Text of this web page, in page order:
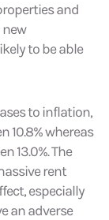
and
to be able
to inflation,
10.8% whereas
13.0%. The
rent
especially
an adverse